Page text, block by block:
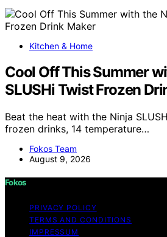
Kitchen & Home
Cool Off This Summer
SLUSHi Twist Frozen
Beat the heat with the Ninja
frozen drinks, 14 temperature…
Fokos Team
August 9, 2026
Fokos
PRIVACY POLICY
TERMS AND CONDITIONS
IMPRESSUM